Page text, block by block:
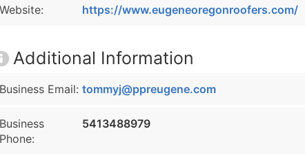
Website: https://www.eugeneoregonroofers.com/
Additional Information
Business Email: tommyj@ppreugene.com
Business
Phone:
5413488979